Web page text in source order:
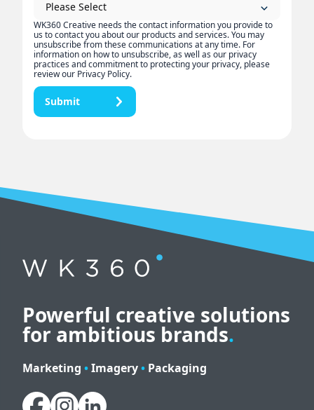
WK360 Creative needs the contact information you provide to
us to contact you about our products and services. You may
unsubscribe from these communications at any time. For
information on how to unsubscribe, as well as our privacy
practices and commitment to protecting your privacy, please
review our Privacy Policy.
Powerful creative solutions
for ambitious brands.
Marketing •Imagery• Packaging